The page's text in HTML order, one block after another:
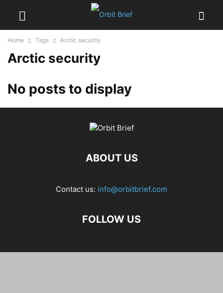
Home Tags Arctic security
Arctic security
No posts to display
ABOUT US
Contact us: info@orbitbrief.com
FOLLOW US